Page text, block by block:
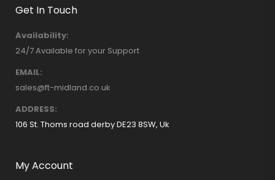
Get In Touch
Availability:
24/7 Available for your Support
EMAIL:
sales@ft-midland.co.uk
ADDRESS:
106 St. Thoms road derby DE23 8SW, Uk
My Account